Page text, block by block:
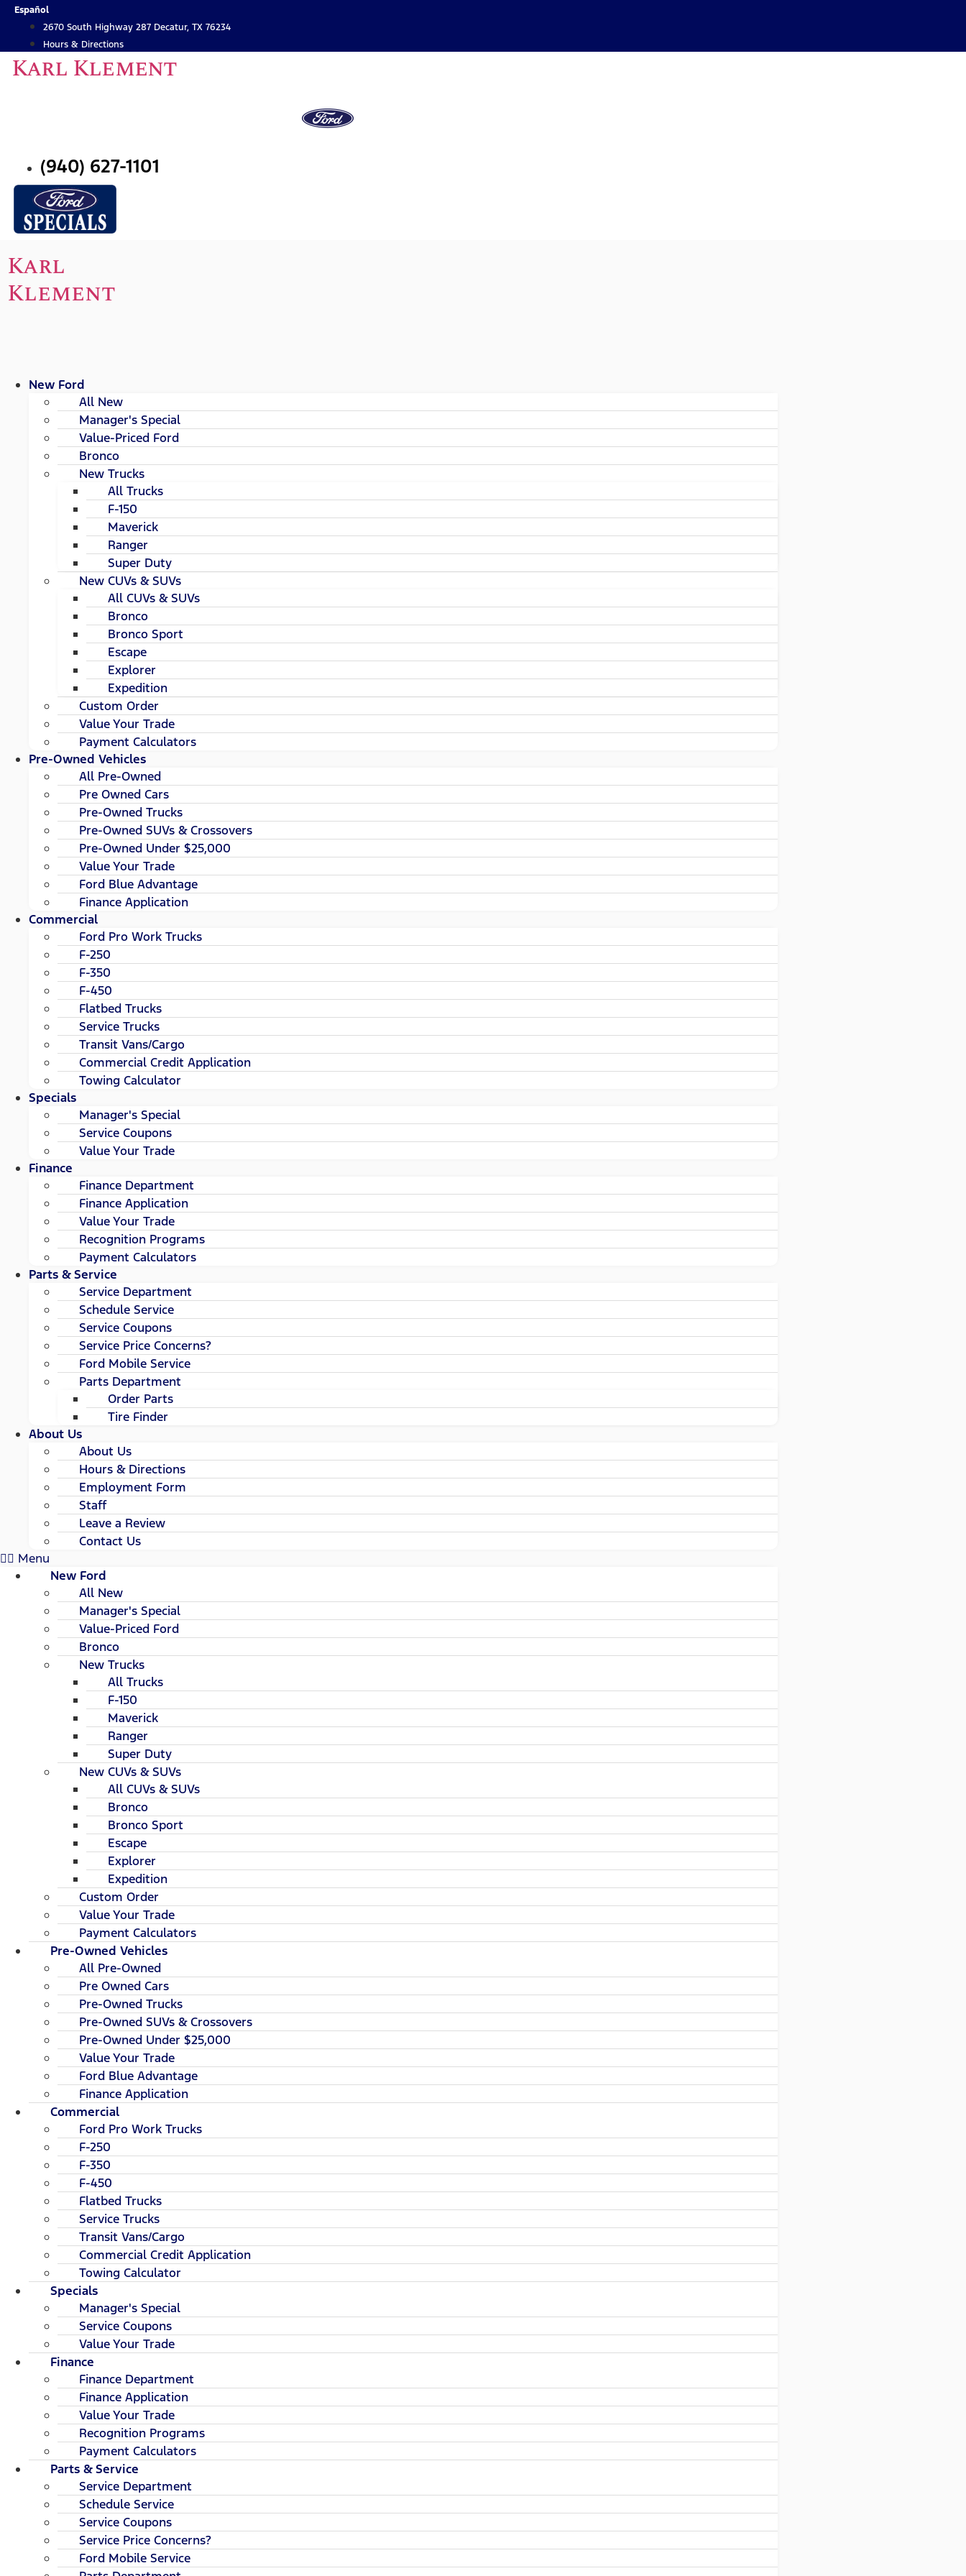
Skip
content
Español
2670 South Highway 287 Decatur, TX 76234
Hours & Directions
Karl Klement
(940) 627-1101
Karl
Klement
New Ford
All New
Manager's Special
Value-Priced Ford
Bronco
New Trucks
All Trucks
F-150
Maverick
Ranger
Super Duty
New CUVs & SUVs
All CUVs & SUVs
Bronco
Bronco Sport
Escape
Explorer
Expedition
Custom Order
Value Your Trade
Payment Calculators
Pre-Owned Vehicles
All Pre-Owned
Pre Owned Cars
Pre-Owned Trucks
Pre-Owned SUVs & Crossovers
Pre-Owned Under $25,000
Value Your Trade
Ford Blue Advantage
Finance Application
Commercial
Ford Pro Work Trucks
F-250
F-350
F-450
Flatbed Trucks
Service Trucks
Transit Vans/Cargo
Commercial Credit Application
Towing Calculator
Specials
Manager's Special
Service Coupons
Value Your Trade
Finance
Finance Department
Finance Application
Value Your Trade
Recognition Programs
Payment Calculators
Parts & Service
Service Department
Schedule Service
Service Coupons
Service Price Concerns?
Ford Mobile Service
Parts Department
Order Parts
Tire Finder
About Us
About Us
Hours & Directions
Employment Form
Staff
Leave a Review
Contact Us
Menu
New Ford
All New
Manager's Special
Value-Priced Ford
Bronco
New Trucks
All Trucks
F-150
Maverick
Ranger
Super Duty
New CUVs & SUVs
All CUVs & SUVs
Bronco
Bronco Sport
Escape
Explorer
Expedition
Custom Order
Value Your Trade
Payment Calculators
Pre-Owned Vehicles
All Pre-Owned
Pre Owned Cars
Pre-Owned Trucks
Pre-Owned SUVs & Crossovers
Pre-Owned Under $25,000
Value Your Trade
Ford Blue Advantage
Finance Application
Commercial
Ford Pro Work Trucks
F-250
F-350
F-450
Flatbed Trucks
Service Trucks
Transit Vans/Cargo
Commercial Credit Application
Towing Calculator
Specials
Manager's Special
Service Coupons
Value Your Trade
Finance
Finance Department
Finance Application
Value Your Trade
Recognition Programs
Payment Calculators
Parts & Service
Service Department
Schedule Service
Service Coupons
Service Price Concerns?
Ford Mobile Service